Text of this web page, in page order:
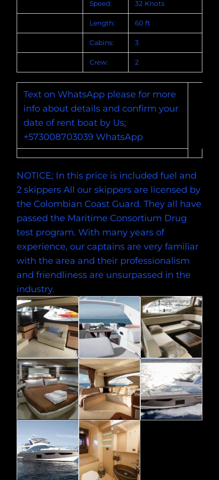
Speed: 32 Knots
Length: 60 ft
Cabins: 3
Crew: 2
Text on WhatsApp please for more
info about details and confirm your
date of rent boat by Us;
+573008703039 WhatsApp
NOTICE; In this price is included fuel and
2 skippers All our skippers are licensed by
the Colombian Coast Guard. They all have
passed the Maritime Consortium Drug
test program. With many years of
experience, our captains are very familiar
with the area and their professionalism
and friendliness are unsurpassed in the
industry.